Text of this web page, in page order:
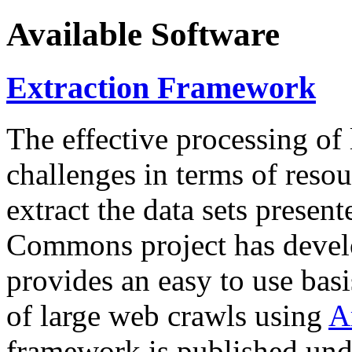
Available Software
Extraction Framework
The effective processing of
challenges in terms of
extract the data sets
Commons project has
provides an easy to use
of large web crawls using